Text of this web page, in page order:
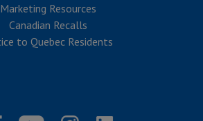
Marketing Resources
Canadian Recalls
to Quebec Residents